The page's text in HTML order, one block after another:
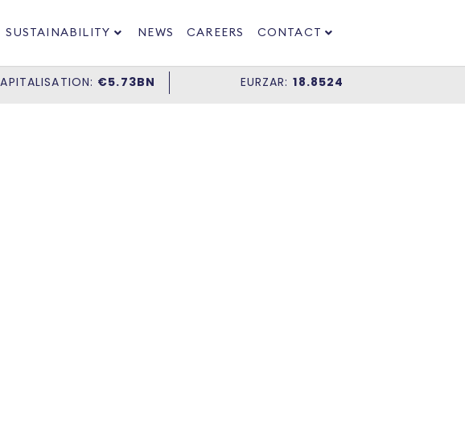
SUSTAINABILITY NEWS CAREERS CONTACT